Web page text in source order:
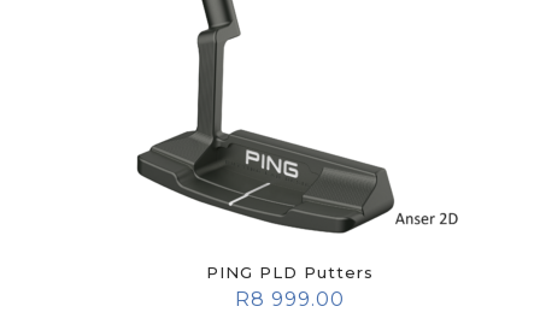
PING PLD Putters
R8 999.00